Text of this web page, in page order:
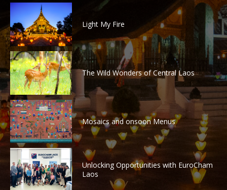
Light My Fire
The Wild Wonders of Central Laos
Mosaics and onsoon Menus
Unlocking Opportunities with EuroCham
Laos